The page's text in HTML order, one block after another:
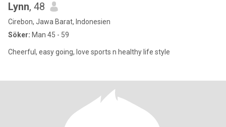
Lynn, 48
Cirebon, Jawa Barat, Indonesien
Söker: Man 45 - 59
Cheerful, easy going, love sports n healthy life style